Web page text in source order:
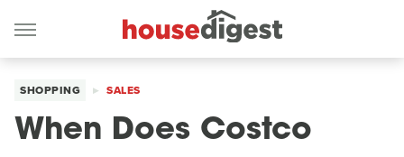
SHOPPING SALES
When Does Costco